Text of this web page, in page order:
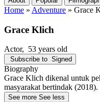
Home » Adventure » Grace
Grace Klich
Actor, 53 years old
Subscribe to Signed
Biography
Grace Klich dikenal untuk
masyarakat bertindak (2018).
See more See less